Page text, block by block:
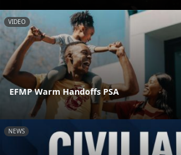
VIDEO
EFMP Warm Handoffs PSA
NEWS